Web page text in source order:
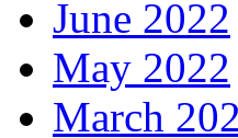
June 2022
May 2022
March